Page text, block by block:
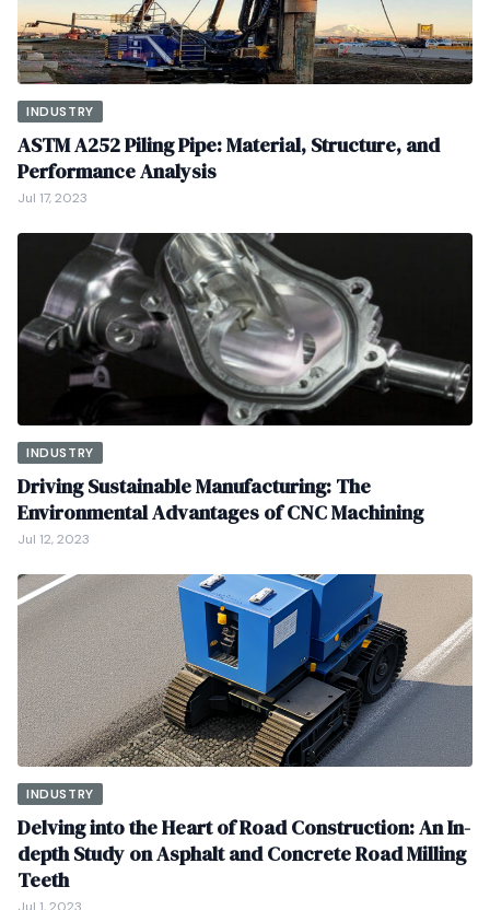
INDUSTRY
ASTM A252 Piling Pipe: Material, Structure, and
Performance Analysis
Jul 17, 2023
INDUSTRY
Driving Sustainable Manufacturing: The
Environmental Advantages of CNC Machining
Jul 12, 2023
INDUSTRY
Delving into the Heart of Road Construction: An In-
depth Study on Asphalt and Concrete Road Milling
Teeth